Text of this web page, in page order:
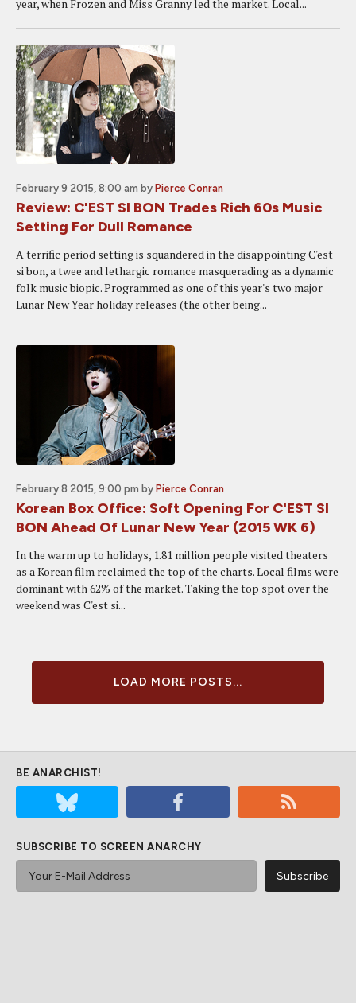
year, when Frozen and Miss Granny led the market. Local...
February 9 2015, 8:00 am by Pierce Conran
Review: C'EST SI BON Trades Rich 60s Music
Setting For Dull Romance
A terrific period setting is squandered in the disappointing C'est
si bon, a twee and lethargic romance masquerading as a dynamic
folk music biopic. Programmed as one of this year's two major
Lunar New Year holiday releases (the other being...
February 8 2015, 9:00 pm by Pierce Conran
Korean Box Office: Soft Opening For C'EST SI
BON Ahead Of Lunar New Year (2015 WK 6)
In the warm up to holidays, 1.81 million people visited theaters
as a Korean film reclaimed the top of the charts. Local films were
dominant with 62% of the market. Taking the top spot over the
weekend was C'est si...
LOAD MORE POSTS...
BE ANARCHIST!
SUBSCRIBE TO SCREEN ANARCHY